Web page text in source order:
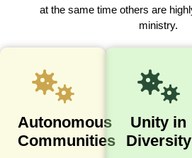
at the same time others are
ministry.
Autonomous
Communities
Unity in
Diversity